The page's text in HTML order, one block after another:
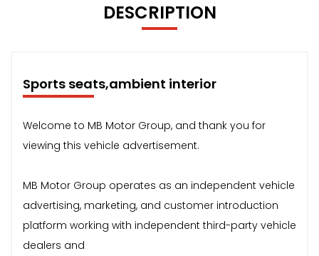
DESCRIPTION
Sports seats,ambient interior
Welcome to MB Motor Group, and thank you for
viewing this vehicle advertisement.
MB Motor Group operates as an independent vehicle
advertising, marketing, and customer introduction
platform working with independent third-party vehicle
dealers and